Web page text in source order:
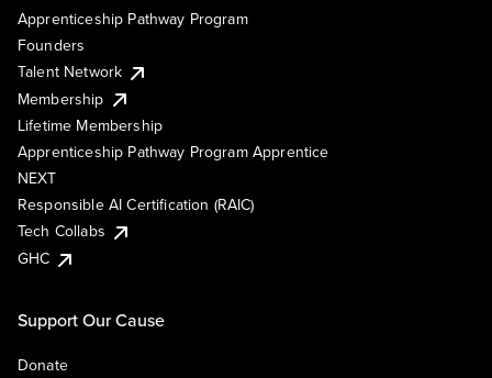
Apprenticeship Pathway Program
Founders
Talent Network
Membership
Lifetime Membership
Apprenticeship Pathway Program Apprentice
NEXT
Responsible AI Certification (RAIC)
Tech Collabs
GHC
Support Our Cause
Donate